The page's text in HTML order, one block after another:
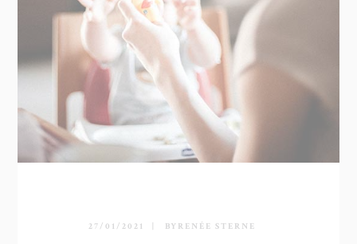
27/01/2021 BY RENÉE STERNE